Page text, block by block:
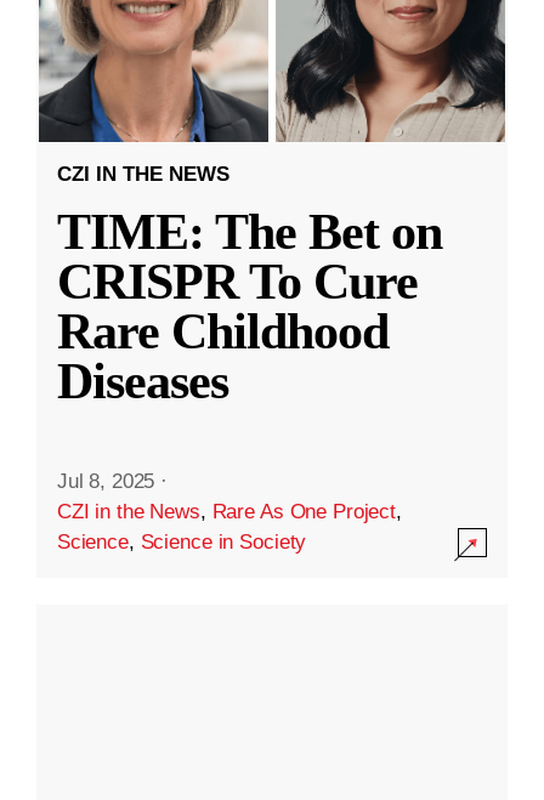
CZI IN THE NEWS
TIME: The Bet on
CRISPR To Cure
Rare Childhood
Diseases
Jul 8, 2025 ·
CZI in the News, Rare As One Project,
Science, Science in Society